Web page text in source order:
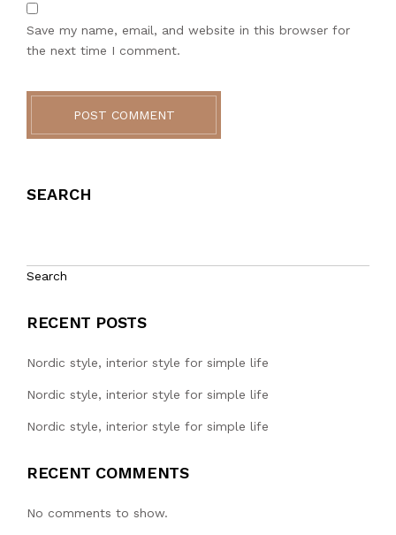
Save my name, email, and website in this browser for
the next time I comment.
POST COMMENT
SEARCH
Search
RECENT POSTS
Nordic style, interior style for simple life
Nordic style, interior style for simple life
Nordic style, interior style for simple life
RECENT COMMENTS
No comments to show.